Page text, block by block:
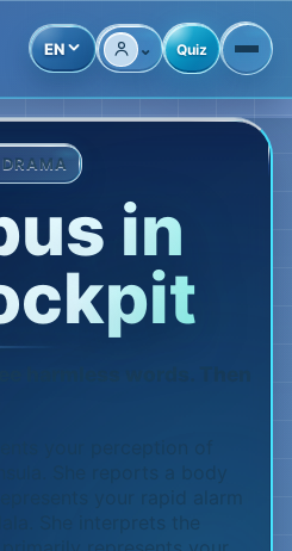
EN
Account
⌄ Quiz
in
She reports a body
your rapid alarm
She interprets the